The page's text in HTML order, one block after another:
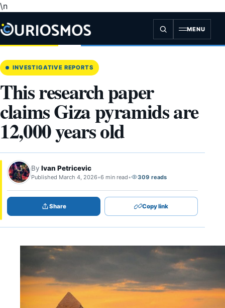
\n
content
MENU
INVESTIGATIVE REPORTS
This research paper
claims Giza pyramids are
12,000 years old
By Ivan Petricevic
Published March 4, 2026•6 min read• 309 reads
Share Copy link